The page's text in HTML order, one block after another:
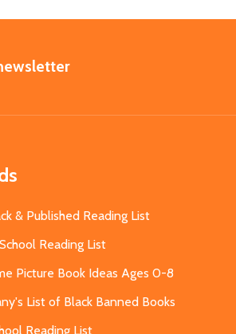
& Published Reading List
Reading List
Picture Book Ideas Ages 0-8
List of Black Banned Books
Reading List